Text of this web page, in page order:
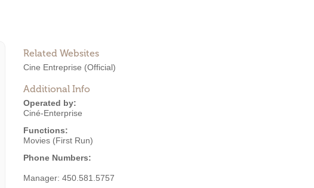
Related Websites
Cine Entreprise (Official)
Additional Info
Operated by:
Ciné-Enterprise
Functions:
Movies (First Run)
Phone Numbers:
Manager: 450.581.5757